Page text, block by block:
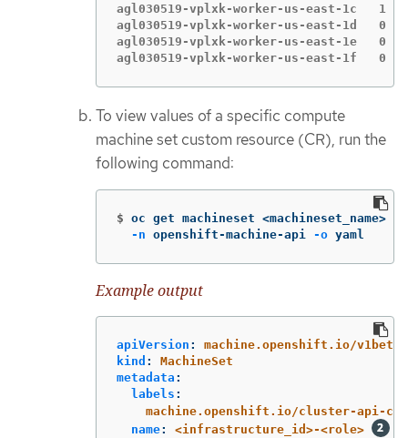
agl030519-vplxk-worker-us-east-
agl030519-vplxk-worker-us-east-
agl030519-vplxk-worker-us-east-
agl030519-vplxk-worker-us-east-
To view values of a specific compute
machine set custom resource (CR), run the
following command:
$ oc get machineset <machineset_name>
-n openshift-machine-api -o yaml
Example output
apiVersion :
machine.openshift.io/v1beta1
kind :
MachineSet
metadata :
labels :
machine.openshift.io/cluster-api-
name:
<infrastructure_id>-<role>